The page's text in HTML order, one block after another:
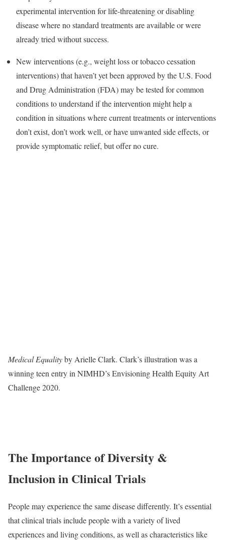
experimental intervention for life-threatening or disabling
disease where no standard treatments are available or were
already tried without success.
New interventions (e.g., weight loss or tobacco cessation
interventions) that haven’t yet been approved by the U.S. Food
and Drug Administration (FDA) may be tested for common
conditions to understand if the intervention might help a
condition in situations where current treatments or interventions
don’t exist, don’t work well, or have unwanted side effects, or
provide symptomatic relief, but offer no cure.
Medical Equalityby Arielle Clark. Clark’s illustration was a
winning teen entry in NIMHD’s Envisioning Health Equity Art
Challenge 2020.
The Importance of Diversity &
Inclusion in Clinical Trials
People may experience the same disease differently. It’s essential
that clinical trials include people with a variety of lived
experiences and living conditions, as well as characteristics like